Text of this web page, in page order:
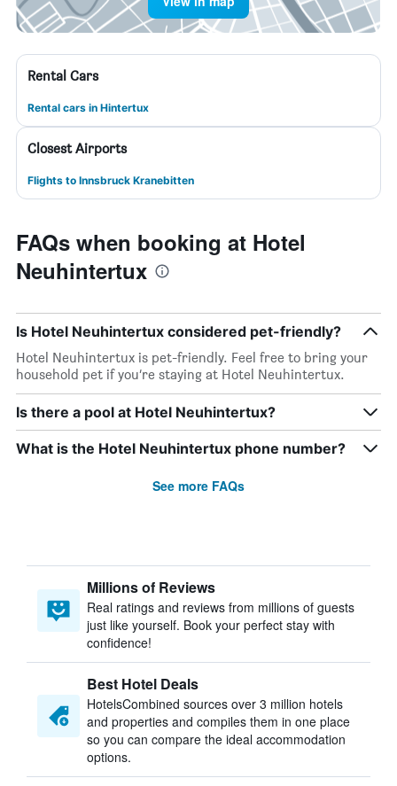
Rental Cars
Rental cars in Hintertux
Closest Airports
Flights to Innsbruck Kranebitten
FAQs when booking at Hotel
Neuhintertux
Is Hotel Neuhintertux considered pet-friendly?
Hotel Neuhintertux is pet-friendly. Feel free to bring your
household pet if you’re staying at Hotel Neuhintertux.
Is there a pool at Hotel Neuhintertux?
What is the Hotel Neuhintertux phone number?
See more FAQs
Millions of Reviews
Real ratings and reviews from millions of guests
just like yourself. Book your perfect stay with
confidence!
Best Hotel Deals
HotelsCombined sources over 3 million hotels
and properties and compiles them in one place
so you can compare the ideal accommodation
options.